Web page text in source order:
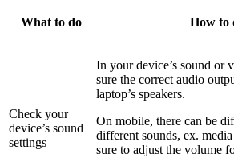
What to do How to
Check your
device’s sound
settings
In your device’s sound or
sure the correct audio
laptop’s speakers.
On mobile, there can be
different sounds, ex.
sure to adjust the volume